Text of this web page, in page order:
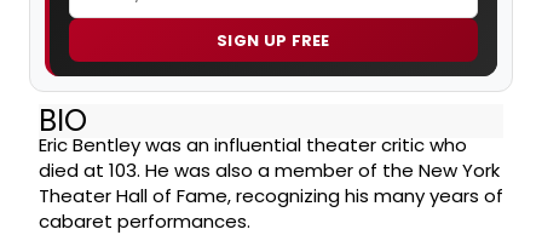
SIGN UP FREE
BIO
Eric Bentley was an influential theater critic who
died at 103. He was also a member of the New York
Theater Hall of Fame, recognizing his many years of
cabaret performances.